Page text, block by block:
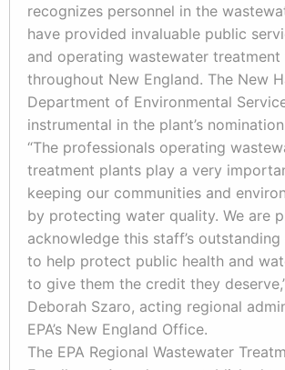
recognizes personnel in the
have provided invaluable public
and operating wastewater
throughout New England. The New
Department of Environmental
instrumental in the plant’s
“The professionals operating
treatment plants play a very
keeping our communities and
by protecting water quality. We are
acknowledge this staff’s
to help protect public health and
to give them the credit they
Deborah Szaro, acting regional
EPA’s New England Office.
The EPA Regional Wastewater